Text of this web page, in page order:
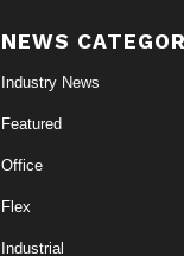
NEWS
Industry News
Featured
Office
Flex
Industrial